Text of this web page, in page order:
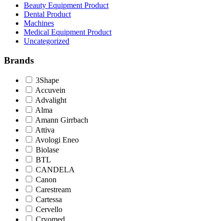
Beauty Equipment Product
Dental Product
Machines
Medical Equipment Product
Uncategorized
Brands
3Shape
Accuvein
Advalight
Alma
Amann Girrbach
Attiva
Avologi Eneo
Biolase
BTL
CANDELA
Canon
Carestream
Cartessa
Cervello